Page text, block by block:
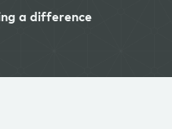
a difference